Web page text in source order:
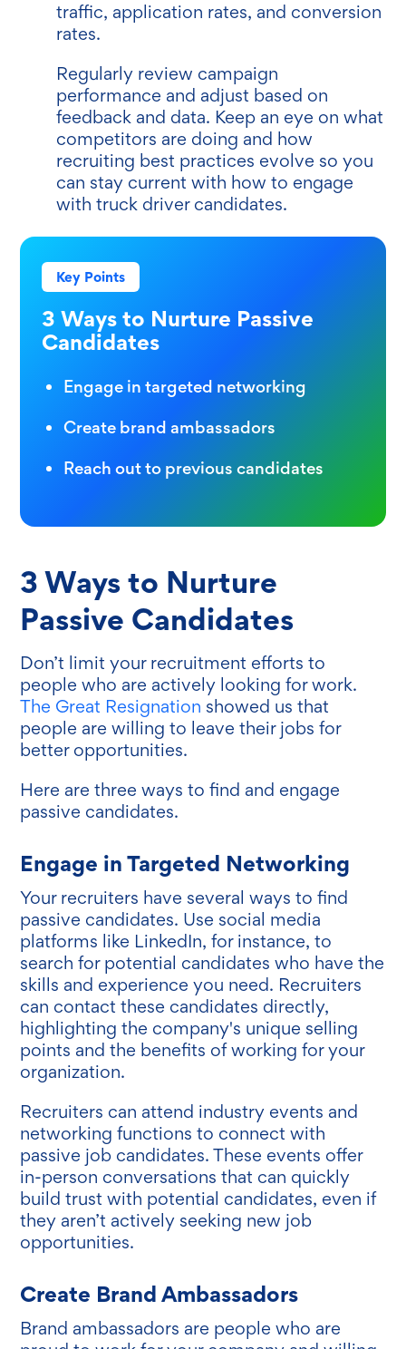
traffic, application rates, and conversion
rates.
Regularly review campaign
performance and adjust based on
feedback and data. Keep an eye on what
competitors are doing and how
recruiting best practices evolve so you
can stay current with how to engage
with truck driver candidates.
Key Points
3 Ways to Nurture Passive
Candidates
Engage in targeted networking
Create brand ambassadors
Reach out to previous candidates
3 Ways to Nurture
Passive Candidates
Don’t limit your recruitment efforts to
people who are actively looking for work.
The Great Resignation showed us that
people are willing to leave their jobs for
better opportunities.
Here are three ways to find and engage‌
passive candidates.
Engage in Targeted Networking
Your recruiters have several ways to find
passive candidates. Use social media
platforms like LinkedIn, for instance, to
search for potential candidates who have the
skills and experience you need. Recruiters
can contact these candidates directly,
highlighting the company's unique selling
points and the benefits of working for your
organization.
Recruiters can attend industry events and
networking functions to connect with
passive job candidates. These events offer
in-person conversations that can quickly
build trust with potential candidates, even if
they aren’t actively seeking new job
opportunities.
Create Brand Ambassadors
Brand ambassadors are people who are